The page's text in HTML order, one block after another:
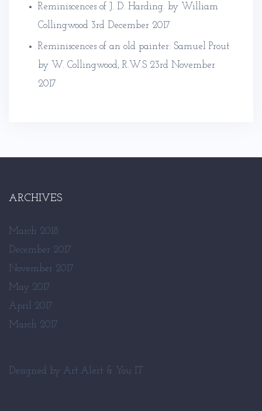
Reminiscences of J. D. Harding. by William
Collingwood 3rd December 2017
Reminiscences of an old painter: Samuel Prout
by W. Collingwood, R.W.S 23rd November
2017
ARCHIVES
March 2018
December 2017
November 2017
May 2017
April 2017
March 2017
Designed by Art Alert & You IT